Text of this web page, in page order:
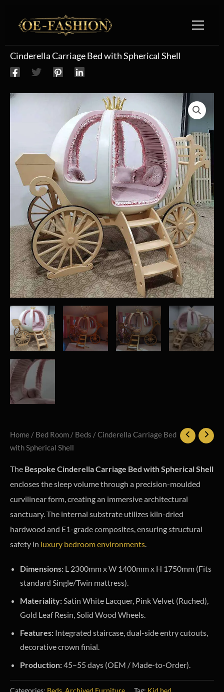
Cinderella Carriage Bed with Spherical Shell
Home / Bed Room / Beds / Cinderella Carriage Bed
with Spherical Shell
The Bespoke Cinderella Carriage Bed with Spherical Shell
encloses the sleep volume through a precision-moulded
curvilinear form, creating an immersive architectural
sanctuary. The internal substrate utilizes kiln-dried
hardwood and E1-grade composites, ensuring structural
safety in luxury bedroom environments
Dimensions: L 2300mm x W 1400mm x H 1750mm (Fits
standard Single/Twin mattress).
Materiality: Satin White Lacquer, Pink Velvet (Ruched),
Gold Leaf Resin, Solid Wood Wheels.
Features: Integrated staircase, dual-side entry cutouts,
decorative crown finial.
Production:45–55 days (OEM / Made-to-Order).
Categories: Beds,Archived Furniture Tag: Kid bed